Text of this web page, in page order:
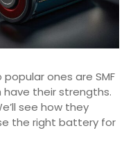
ones are SMF
their strengths.
see how they
the right battery for